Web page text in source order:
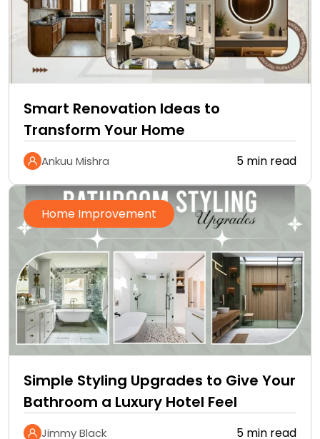
Smart Renovation Ideas to
Transform Your Home
Ankuu Mishra 5 min read
Home Improvement
Simple Styling Upgrades to Give Your
Bathroom a Luxury Hotel Feel
Jimmy Black 5 min read